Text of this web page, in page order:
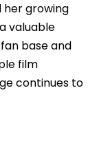
her growing
valuable
base and
film
continues to